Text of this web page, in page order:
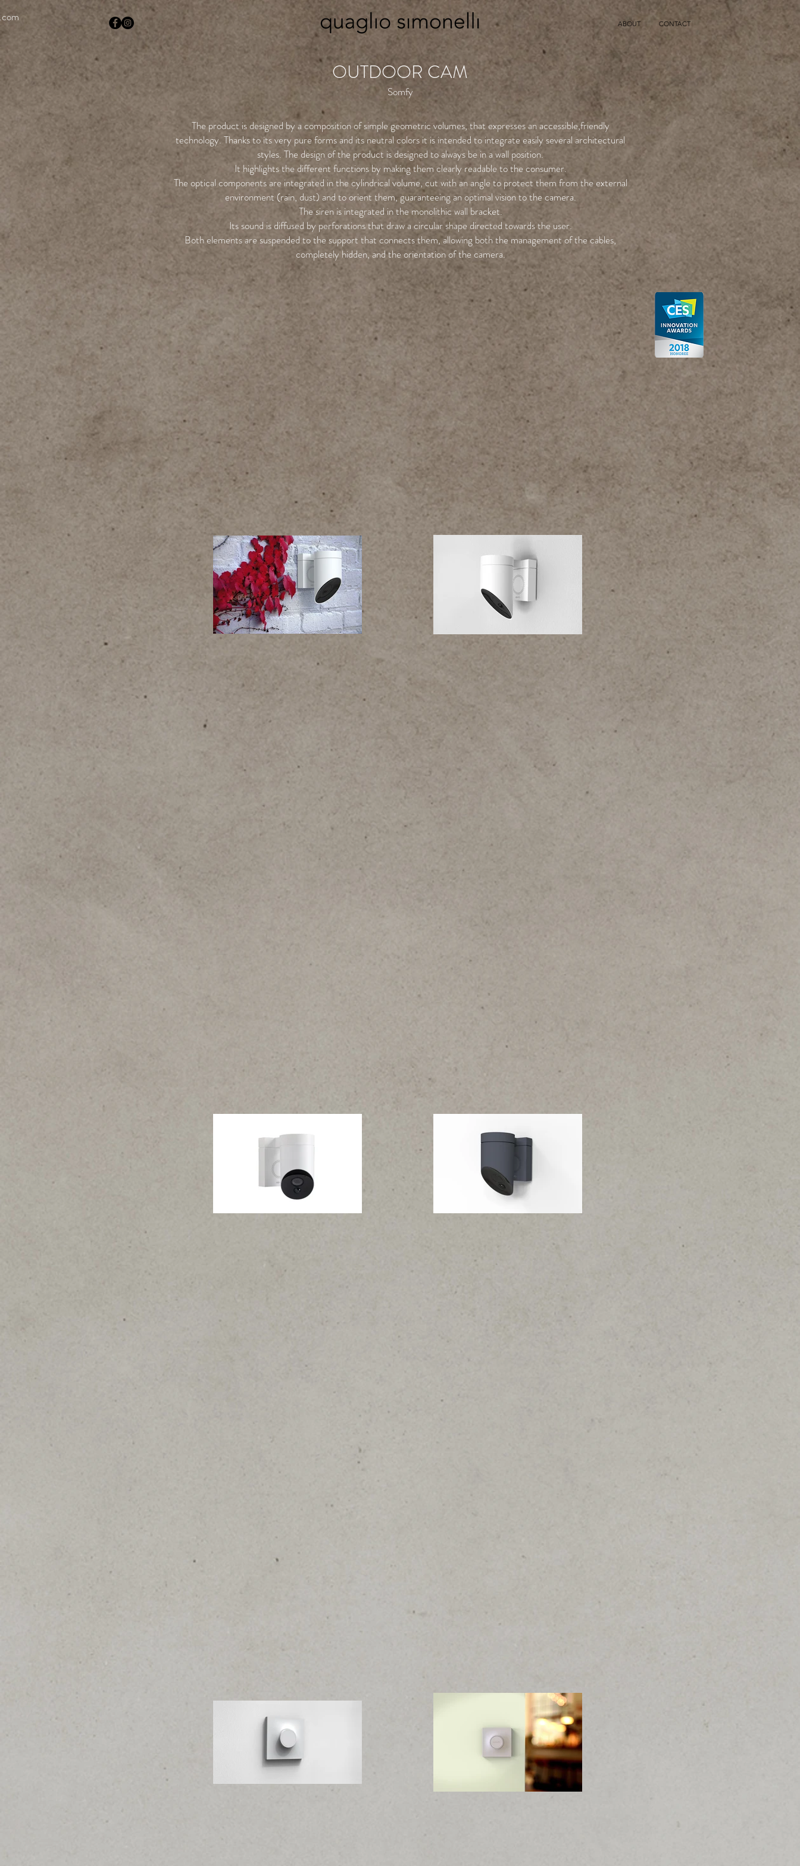
ABOUT CONTACT
OUTDOOR CAM
Somfy
The product is designed by a composition of simple geometric volumes, that expresses an accessible,friendly
technology. Thanks to its very pure forms and its neutral colors it is intended to integrate easily several architectural
styles. The design of the product is designed to always be in a wall position.
It highlights the different functions by making them clearly readable to the consumer.
The optical components are integrated in the cylindrical volume, cut with an angle to protect them from the external
environment (rain, dust) and to orient them, guaranteeing an optimal vision to the camera.
The siren is integrated in the monolithic wall bracket.
Its sound is diffused by perforations that draw a circular shape directed towards the user.
Both elements are suspended to the support that connects them, allowing both the management of the cables,
completely hidden, and the orientation of the camera.